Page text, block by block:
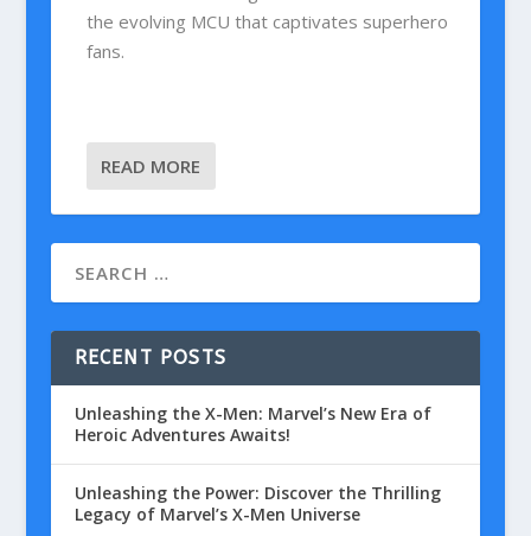
the evolving MCU that captivates superhero
fans.
READ MORE
RECENT POSTS
Unleashing the X-Men: Marvel’s New Era of
Heroic Adventures Awaits!
Unleashing the Power: Discover the Thrilling
Legacy of Marvel’s X-Men Universe